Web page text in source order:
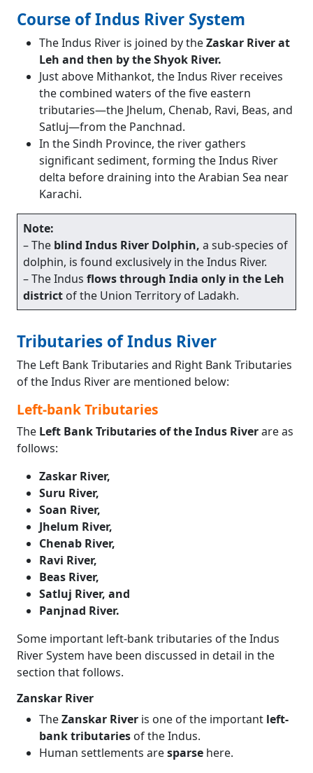
Course of Indus River System
The Indus River is joined by theZaskar River at
Leh and then by the Shyok River.
Just above Mithankot, the Indus River receives
the combined waters of the five eastern
tributaries—the Jhelum, Chenab, Ravi, Beas, and
Satluj—from the Panchnad.
In the Sindh Province, the river gathers
significant sediment, forming the Indus River
delta before draining into the Arabian Sea near
Karachi.
Note:
– The blind Indus River Dolphin, a sub-species of
dolphin, is found exclusively in the Indus River.
– The Indus flows through India only in the Leh
district of the Union Territory of Ladakh.
Tributaries of Indus River
The Left Bank Tributaries and Right Bank Tributaries
of the Indus River are mentioned below:
Left-bank Tributaries
The Left Bank Tributaries of the Indus Riverare as
follows:
Zaskar River,
Suru River,
Soan River,
Jhelum River,
Chenab River,
Ravi River,
Beas River,
Satluj River, and
Panjnad River.
Some important left-bank tributaries of the Indus
River System have been discussed in detail in the
section that follows.
Zanskar River
TheZanskar River is one of the important left-
bank tributaries of the Indus.
Human settlements aresparse here.